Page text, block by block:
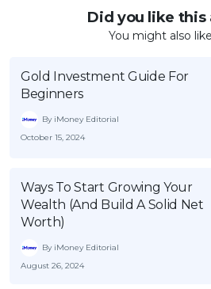
Did you like this
You might also
Gold Investment Guide For
Beginners
By iMoney Editorial
October 15, 2024
Ways To Start Growing Your
Wealth (And Build A Solid Net
Worth)
By iMoney Editorial
August 26, 2024